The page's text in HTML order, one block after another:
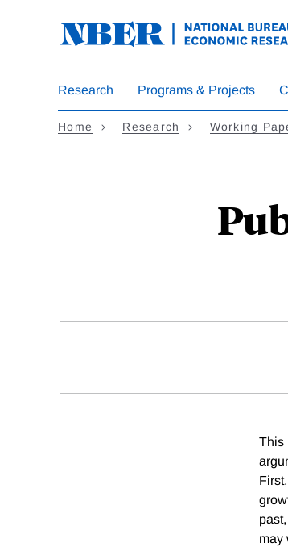
Research Programs & Projects
Home Research Working
This
may